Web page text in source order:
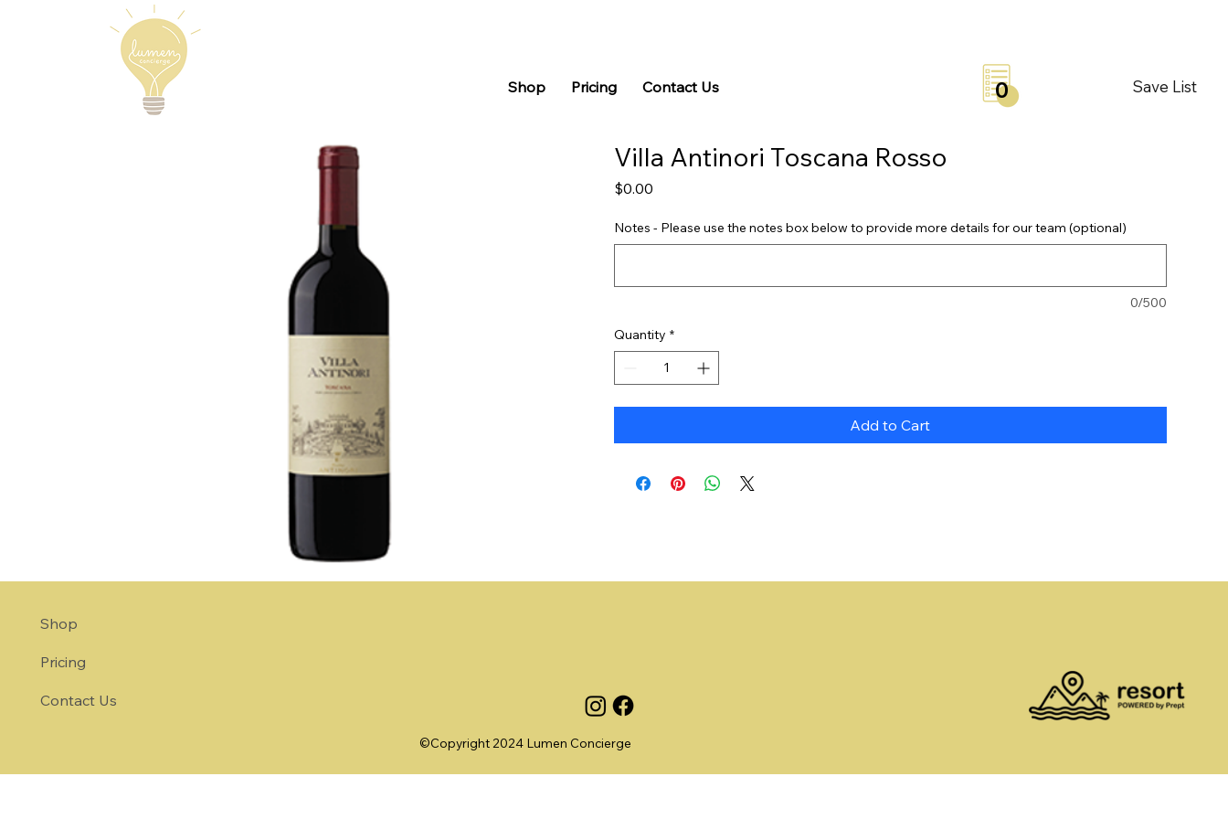
Shop Pricing Contact Us Save List
0
Villa Antinori Toscana Rosso
$0.00
Notes - Please use the notes box below to provide more details for our team (optional)
0/500
Quantity *
Add to Cart
©Copyright 2024 Lumen Concierge
Shop
Pricing
Contact Us